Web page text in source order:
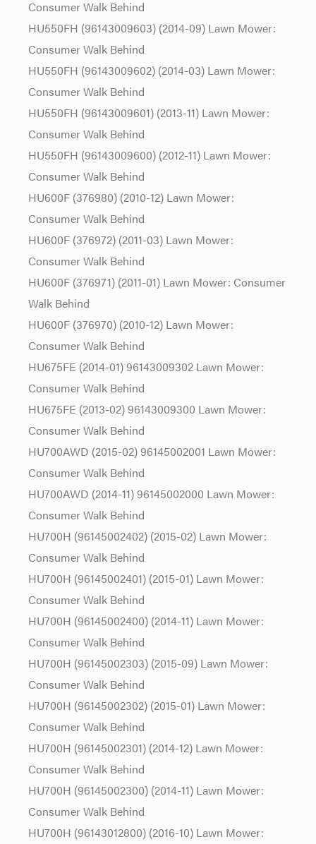
Consumer Walk Behind
HU550FH (96143009603) (2014-09) Lawn Mower:
Consumer Walk Behind
HU550FH (96143009602) (2014-03) Lawn Mower:
Consumer Walk Behind
HU550FH (96143009601) (2013-11) Lawn Mower:
Consumer Walk Behind
HU550FH (96143009600) (2012-11) Lawn Mower:
Consumer Walk Behind
HU600F (376980) (2010-12) Lawn Mower:
Consumer Walk Behind
HU600F (376972) (2011-03) Lawn Mower:
Consumer Walk Behind
HU600F (376971) (2011-01) Lawn Mower: Consumer
Walk Behind
HU600F (376970) (2010-12) Lawn Mower:
Consumer Walk Behind
HU675FE (2014-01) 96143009302 Lawn Mower:
Consumer Walk Behind
HU675FE (2013-02) 96143009300 Lawn Mower:
Consumer Walk Behind
HU700AWD (2015-02) 96145002001 Lawn Mower:
Consumer Walk Behind
HU700AWD (2014-11) 96145002000 Lawn Mower:
Consumer Walk Behind
HU700H (96145002402) (2015-02) Lawn Mower:
Consumer Walk Behind
HU700H (96145002401) (2015-01) Lawn Mower:
Consumer Walk Behind
HU700H (96145002400) (2014-11) Lawn Mower:
Consumer Walk Behind
HU700H (96145002303) (2015-09) Lawn Mower:
Consumer Walk Behind
HU700H (96145002302) (2015-01) Lawn Mower:
Consumer Walk Behind
HU700H (96145002301) (2014-12) Lawn Mower:
Consumer Walk Behind
HU700H (96145002300) (2014-11) Lawn Mower:
Consumer Walk Behind
HU700H (96143012800) (2016-10) Lawn Mower: